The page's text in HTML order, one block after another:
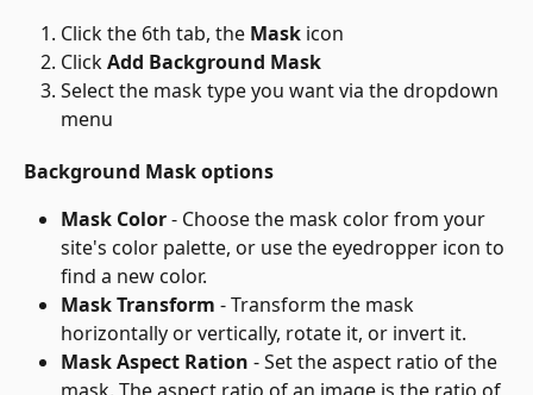
Click the 6th tab, the Mask icon
Click Add Background Mask
Select the mask type you want via the dropdown
menu
Background Mask options
Mask Color - Choose the mask color from your
site's color palette, or use the eyedropper icon to
find a new color.
Mask Transform - Transform the mask
horizontally or vertically, rotate it, or invert it.
Mask Aspect Ration - Set the aspect ratio of the